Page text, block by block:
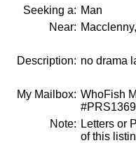
Seeking a: Man
Near:
Description: no drama
My Mailbox: WhoFish
Note: Letters or
of this